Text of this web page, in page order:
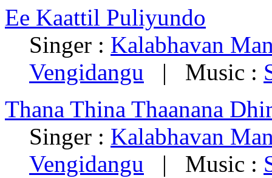
Ee Kaattil Puliyundo
Singer : Kalabhavan
Vengidangu | Music :
Thana Thina Thaanana
Singer : Kalabhavan
Vengidangu | Music :